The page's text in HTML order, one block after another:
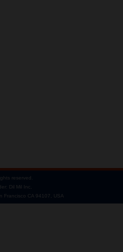
reserved.
Dil Mil Inc,
Francisco CA 94107, USA